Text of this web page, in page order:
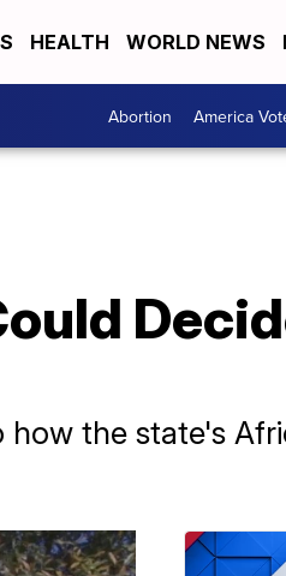
HEALTH WORLD NEWS
Abortion America
the state's